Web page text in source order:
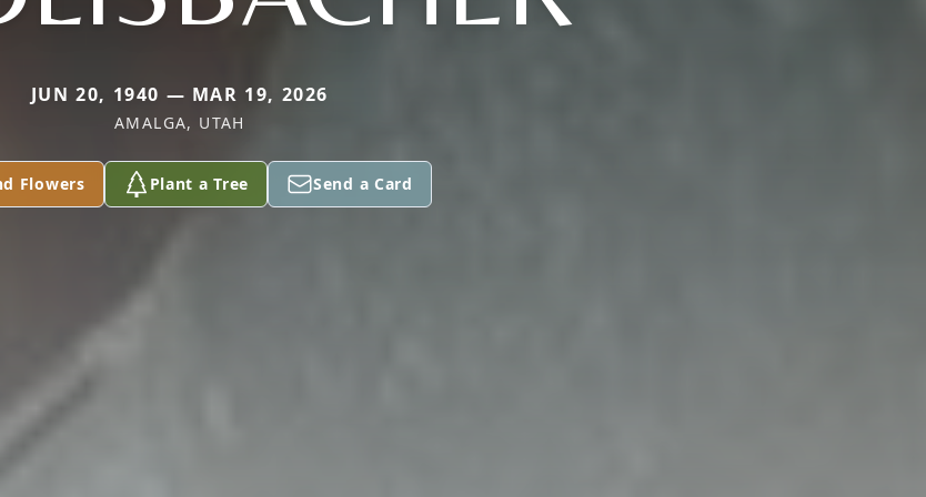
JUN 20, 1940 — MAR 19, 2026
AMALGA, UTAH
Flowers Plant a Tree Send a Card